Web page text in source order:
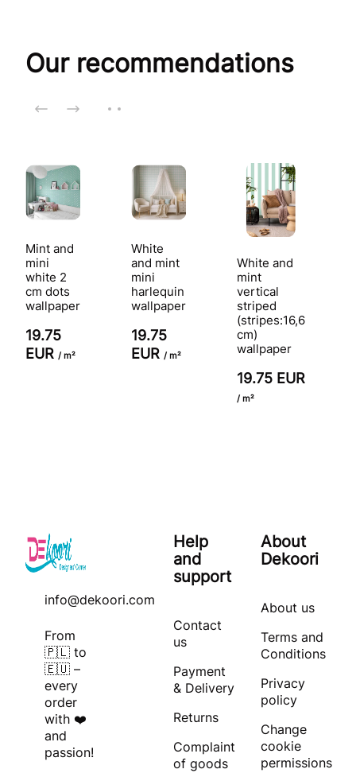
Our recommendations
Mint and
mini
white 2
cm dots
wallpaper
19.75
EUR / m²
White
and mint
mini
harlequin
wallpaper
19.75
EUR / m²
White and
mint
vertical
striped
(stripes:16,6
cm)
wallpaper
19.75 EUR
/ m²
info@dekoori.com
From
🇵🇱 to
🇪🇺 –
every
order
with ❤️
and
passion!
Help
and
support
Contact
us
Payment
& Delivery
Returns
Complaint
of goods
About
Dekoori
About us
Terms and
Conditions
Privacy
policy
Change
cookie
permissions